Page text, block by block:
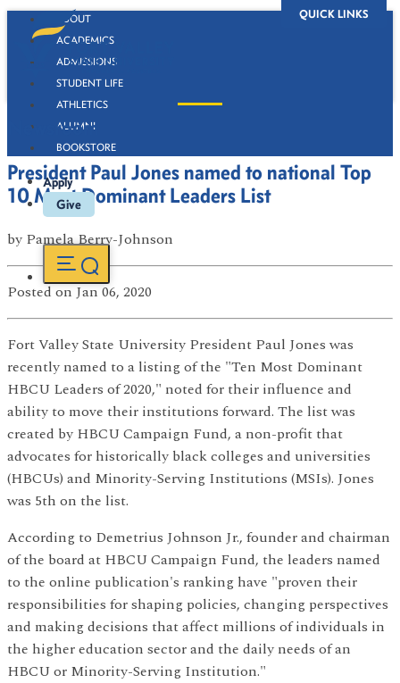
QUICK LINKS
ABOUT
ACADEMICS
ADMISSIONS
STUDENT LIFE
ATHLETICS
ALUMNI
BOOKSTORE
Apply
Give
Newsroom
President Paul Jones named to national Top
10 Most Dominant Leaders List
by Pamela Berry-Johnson
Posted on Jan 06, 2020
Fort Valley State University President Paul Jones was
recently named to a listing of the "Ten Most Dominant
HBCU Leaders of 2020," noted for their influence and
ability to move their institutions forward. The list was
created by HBCU Campaign Fund, a non-profit that
advocates for historically black colleges and universities
(HBCUs) and Minority-Serving Institutions (MSIs). Jones
was 5th on the list.
According to Demetrius Johnson Jr., founder and chairman
of the board at HBCU Campaign Fund, the leaders named
to the online publication's ranking have "proven their
responsibilities for shaping policies, changing perspectives
and making decisions that affect millions of individuals in
the higher education sector and the daily needs of an
HBCU or Minority-Serving Institution."